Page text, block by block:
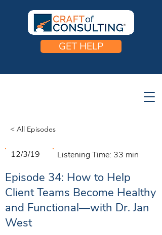
GET HELP
< All Episodes
12/3/19 Listening Time: 33 min
Episode 34: How to Help
Client Teams Become Healthy
and Functional—with Dr. Jan
West